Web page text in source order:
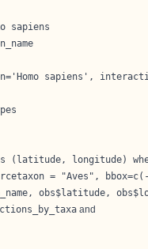
sapiens
sapiens',
(latitude, longitude)
= "Aves", bbox=c(-
obs$latitude,
and